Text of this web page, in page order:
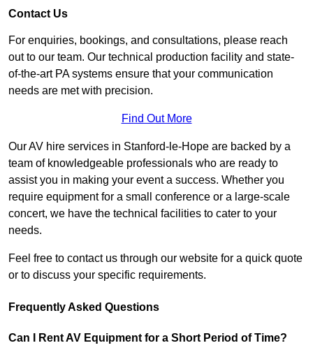
Contact Us
For enquiries, bookings, and consultations, please reach
out to our team. Our technical production facility and state-
of-the-art PA systems ensure that your communication
needs are met with precision.
Find Out More
Our AV hire services in Stanford-le-Hope are backed by a
team of knowledgeable professionals who are ready to
assist you in making your event a success. Whether you
require equipment for a small conference or a large-scale
concert, we have the technical facilities to cater to your
needs.
Feel free to contact us through our website for a quick quote
or to discuss your specific requirements.
Frequently Asked Questions
Can I Rent AV Equipment for a Short Period of Time?